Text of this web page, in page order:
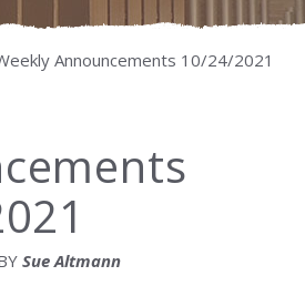
Announcements 10/24/2021
Sue Altmann